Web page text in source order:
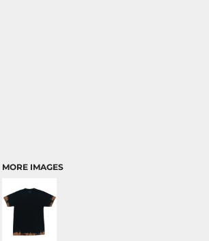
MORE IMAGES